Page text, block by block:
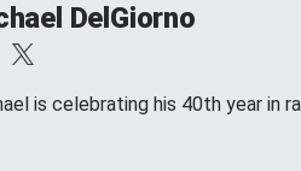
DelGiorno
is celebrating his 40th year in